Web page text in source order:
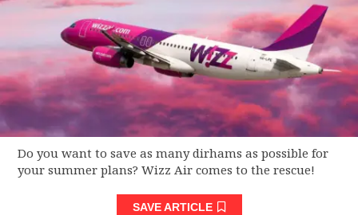
Do you want to save as many dirhams as possible for
your summer plans? Wizz Air comes to the rescue!
SAVE ARTICLE